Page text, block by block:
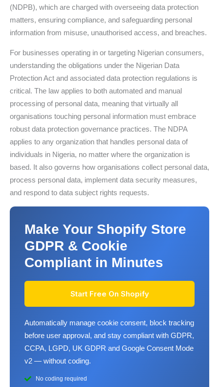
(NDPB), which are charged with overseeing data protection
matters, ensuring compliance, and safeguarding personal
information from misuse, unauthorised access, and breaches.
For businesses operating in or targeting Nigerian consumers,
understanding the obligations under the Nigerian Data
Protection Act and associated data protection regulations is
critical. The law applies to both automated and manual
processing of personal data, meaning that virtually all
organisations touching personal information must embrace
robust data protection governance practices. The NDPA
applies to any organization that handles personal data of
individuals in Nigeria, no matter where the organization is
based. It also governs how organisations collect personal data,
process personal data, implement data security measures,
and respond to data subject rights requests.
Make Your Shopify Store
GDPR & Cookie
Compliant in Minutes
Start Free On Shopify
Automatically manage cookie consent, block tracking
before user approval, and stay compliant with GDPR,
CCPA, LGPD, UK GDPR and Google Consent Mode
v2 — without coding.
No coding required